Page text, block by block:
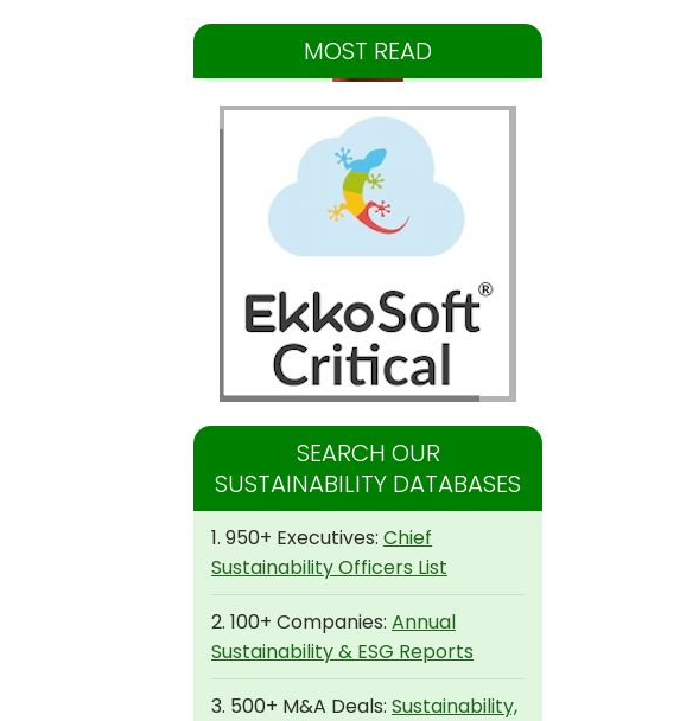
MOST READ
SEARCH OUR
SUSTAINABILITY DATABASES
1. 950+ Executives: Chief
Sustainability Officers List
2. 100+ Companies: Annual
Sustainability & ESG Reports
3. 500+ M&A Deals: Sustainability,